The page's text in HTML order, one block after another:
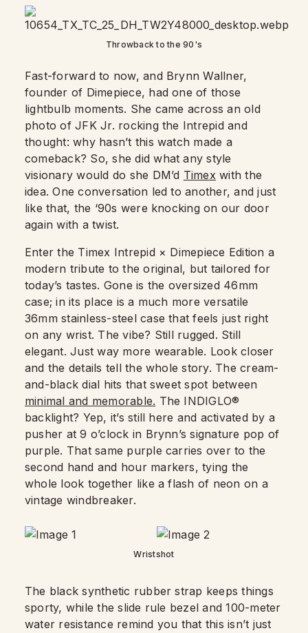
Throwback to the 90's
Fast-forward to now, and Brynn Wallner,
founder of Dimepiece, had one of those
lightbulb moments. She came across an old
photo of JFK Jr. rocking the Intrepid and
thought: why hasn’t this watch made a
comeback? So, she did what any style
visionary would do she DM’d Timexwith the
idea. One conversation led to another, and just
like that, the ‘90s were knocking on our door
again with a twist.
Enter the Timex Intrepid × Dimepiece Edition a
modern tribute to the original, but tailored for
today’s tastes. Gone is the oversized 46mm
case; in its place is a much more versatile
36mm stainless-steel case that feels just right
on any wrist. The vibe? Still rugged. Still
elegant. Just way more wearable. Look closer
and the details tell the whole story. The cream-
and-black dial hits that sweet spot between
minimal and memorable. The INDIGLO®
backlight? Yep, it’s still here and activated by a
pusher at 9 o’clock in Brynn’s signature pop of
purple. That same purple carries over to the
second hand and hour markers, tying the
whole look together like a flash of neon on a
vintage windbreaker.
Wristshot
The black synthetic rubber strap keeps things
sporty, while the slide rule bezel and 100-meter
water resistance remind you that this isn’t just